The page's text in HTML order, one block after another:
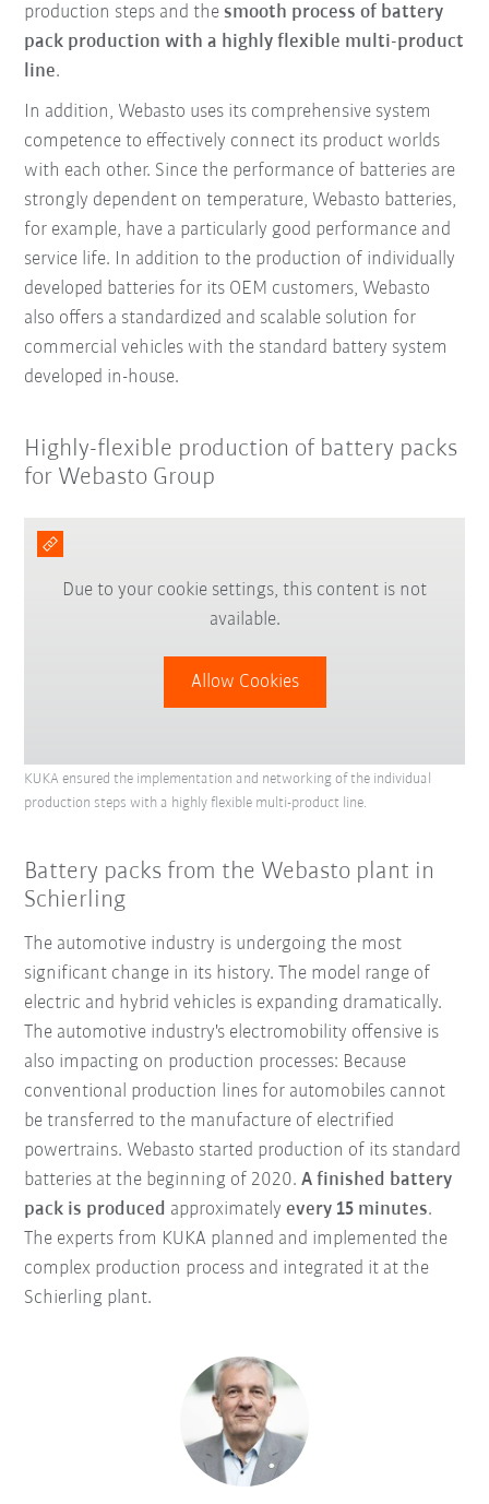
production steps and thesmooth process of battery
pack production with a highly flexible multi-product
line.
In addition, Webasto uses its comprehensive system
competence to effectively connect its product worlds
with each other. Since the performance of batteries are
strongly dependent on temperature, Webasto batteries,
for example, have a particularly good performance and
service life. In addition to the production of individually
developed batteries for its OEM customers, Webasto
also offers a standardized and scalable solution for
commercial vehicles with the standard battery system
developed in-house.
Highly-flexible production of battery packs
for Webasto Group
Due to your cookie settings, this content is not
available.
Allow Cookies
KUKA ensured the implementation and networking of the individual
production steps with a highly flexible multi-product line.
Battery packs from the Webasto plant in
Schierling
The automotive industry is undergoing the most
significant change in its history. The model range of
electric and hybrid vehicles is expanding dramatically.
The automotive industry's electromobility offensive is
also impacting on production processes: Because
conventional production lines for automobiles cannot
be transferred to the manufacture of electrified
powertrains. Webasto started production of its standard
batteries at the beginning of 2020.A finished battery
pack is produced approximatelyevery 15 minutes.
The experts from KUKA planned and implemented the
complex production process and integrated it at the
Schierling plant.